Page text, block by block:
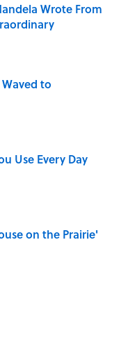
Wrote From
to
Use Every Day
on the Prairie'